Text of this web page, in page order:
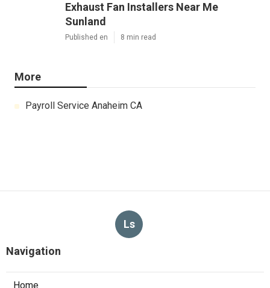
Exhaust Fan Installers Near Me
Sunland
Published en 8 min read
More
Payroll Service Anaheim CA
Ls
Navigation
Home